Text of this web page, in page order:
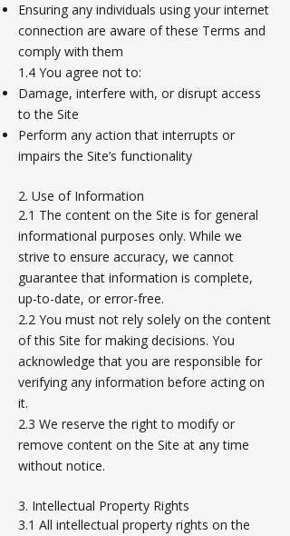
Ensuring any individuals using your internet
connection are aware of these Terms and
comply with them
1.4 You agree not to:
Damage, interfere with, or disrupt access
to the Site
Perform any action that interrupts or
impairs the Site’s functionality
2. Use of Information
2.1 The content on the Site is for general
informational purposes only. While we
strive to ensure accuracy, we cannot
guarantee that information is complete,
up-to-date, or error-free.
2.2 You must not rely solely on the content
of this Site for making decisions. You
acknowledge that you are responsible for
verifying any information before acting on
it.
2.3 We reserve the right to modify or
remove content on the Site at any time
without notice.
3. Intellectual Property Rights
3.1 All intellectual property rights on the